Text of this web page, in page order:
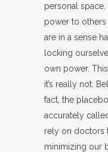
personal
power to
are in a sense
locking
own power.
it’s really not.
fact, the
accurately
rely on doctors
minimizing our